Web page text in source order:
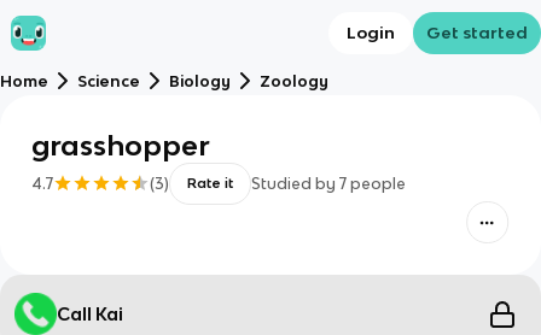
Login Get started
Home Science Biology Zoology
grasshopper
4.7 (3) Rate it Studied by 7 people
Call Kai